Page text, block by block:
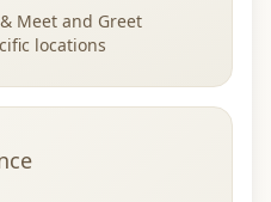
Meet and Greet
locations